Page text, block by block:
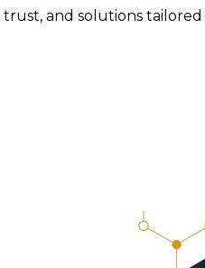
and solutions tailored